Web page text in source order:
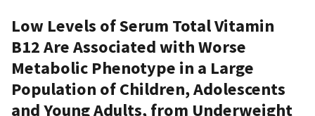
Low Levels of Serum Total Vitamin
B12 Are Associated with Worse
Metabolic Phenotype in a Large
Population of Children, Adolescents
and Young Adults, from Underweight